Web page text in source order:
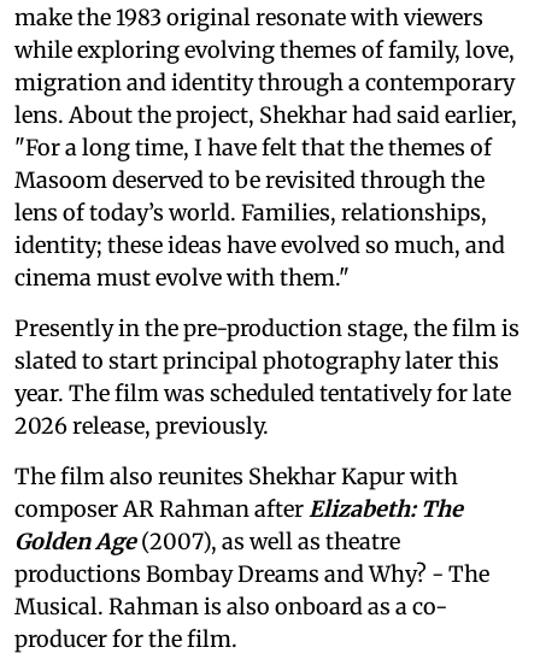
make the 1983 original resonate with viewers
while exploring evolving themes of family, love,
migration and identity through a contemporary
lens. About the project, Shekhar had said earlier,
"For a long time, I have felt that the themes of
Masoom deserved to be revisited through the
lens of today’s world. Families, relationships,
identity; these ideas have evolved so much, and
cinema must evolve with them."
Presently in the pre-production stage, the film is
slated to start principal photography later this
year. The film was scheduled tentatively for late
2026 release, previously.
The film also reunites Shekhar Kapur with
composer AR Rahman after Elizabeth: The
Golden Age(2007), as well as theatre
productions Bombay Dreams and Why? - The
Musical. Rahman is also onboard as a co-
producer for the film.